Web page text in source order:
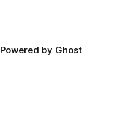
Powered by Ghost